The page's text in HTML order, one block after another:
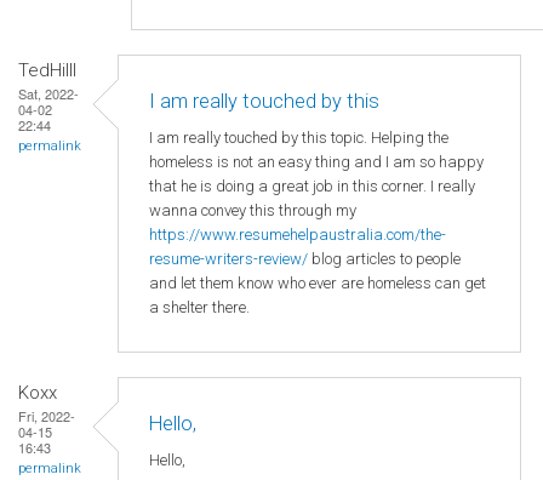
TedHilll
Sat, 2022-
04-02
22:44
permalink
I am really touched by this
I am really touched by this topic. Helping the
homeless is not an easy thing and I am so happy
that he is doing a great job in this corner. I really
wanna convey this through my
https://www.resumehelpaustralia.com/the-
resume-writers-review/ blog articles to people
and let them know who ever are homeless can get
a shelter there.
Koxx
Fri, 2022-
04-15
16:43
permalink
Hello,
Hello,